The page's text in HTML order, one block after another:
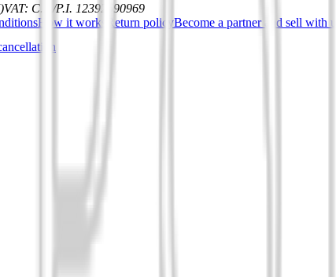
VAT: C.F./P.I. 12392590969
How it works Return policyBecome a partner and sell with us